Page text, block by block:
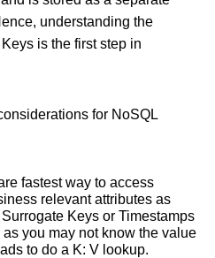
understanding the
is the first step in
for NoSQL
fastest way to access
relevant attributes as
Keys or Timestamps
you may not know the value
to do a K: V lookup.